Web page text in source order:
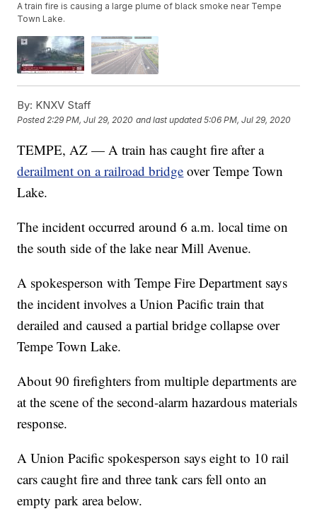
A train fire is causing a large plume of black smoke near Tempe
Town Lake.
By: KNXV Staff
Posted2:29 PM, Jul 29, 2020 and last updated 5:06 PM, Jul 29, 2020
TEMPE, AZ — A train has caught fire after a
derailment on a railroad bridge over Tempe Town
Lake.
The incident occurred around 6 a.m. local time on
the south side of the lake near Mill Avenue.
A spokesperson with Tempe Fire Department says
the incident involves a Union Pacific train that
derailed and caused a partial bridge collapse over
Tempe Town Lake.
About 90 firefighters from multiple departments are
at the scene of the second-alarm hazardous materials
response.
A Union Pacific spokesperson says eight to 10 rail
cars caught fire and three tank cars fell onto an
empty park area below.